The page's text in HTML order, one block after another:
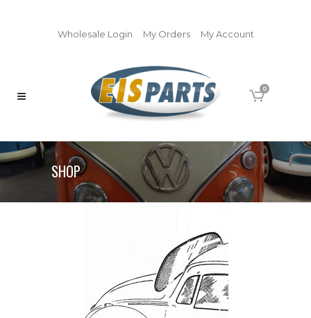
Wholesale Login My Orders My Account
0
SHOP